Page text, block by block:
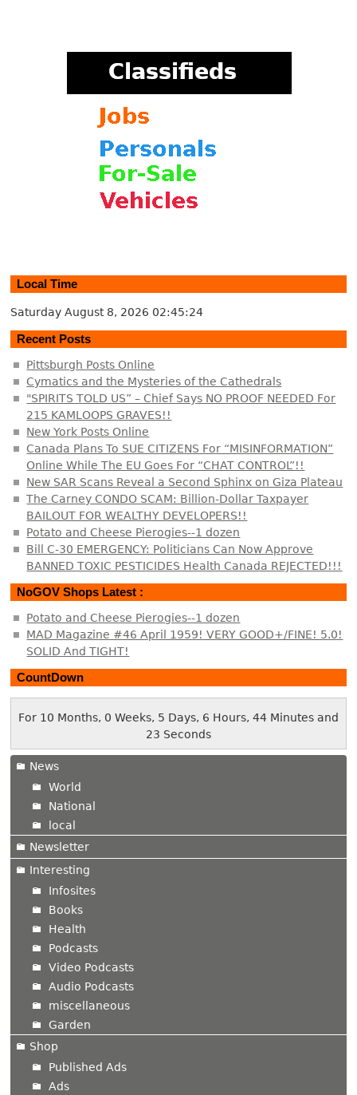
Local Time
Saturday August 8, 2026 02:45:24
Recent Posts
Pittsburgh Posts Online
Cymatics and the Mysteries of the Cathedrals
"SPIRITS TOLD US” – Chief Says NO PROOF NEEDED For
215 KAMLOOPS GRAVES!!
New York Posts Online
Canada Plans To SUE CITIZENS For “MISINFORMATION”
Online While The EU Goes For “CHAT CONTROL”!!
New SAR Scans Reveal a Second Sphinx on Giza Plateau
The Carney CONDO SCAM: Billion-Dollar Taxpayer
BAILOUT FOR WEALTHY DEVELOPERS!!
Potato and Cheese Pierogies--1 dozen
Bill C-30 EMERGENCY: Politicians Can Now Approve
BANNED TOXIC PESTICIDES Health Canada REJECTED!!!
NoGOV Shops Latest :
Potato and Cheese Pierogies--1 dozen
MAD Magazine #46 April 1959! VERY GOOD+/FINE! 5.0!
SOLID And TIGHT!
CountDown
For 10 Months, 0 Weeks, 5 Days, 6 Hours, 44 Minutes and
23 Seconds
News
World
National
local
Newsletter
Interesting
Infosites
Books
Health
Podcasts
Video Podcasts
Audio Podcasts
miscellaneous
Garden
Shop
Published Ads
Ads